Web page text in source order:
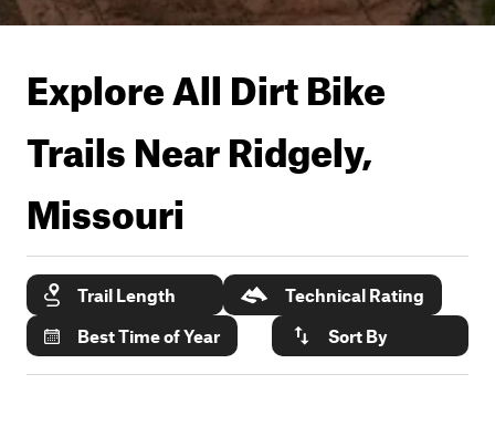
Explore All Dirt Bike
Trails NearRidgely,
Missouri
Trail Length
Technical Rating
Best Time of Year
Sort By